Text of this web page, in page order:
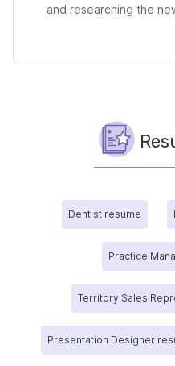
and researching the
Dentist resume
Practice
Territory Sales
Presentation Designer